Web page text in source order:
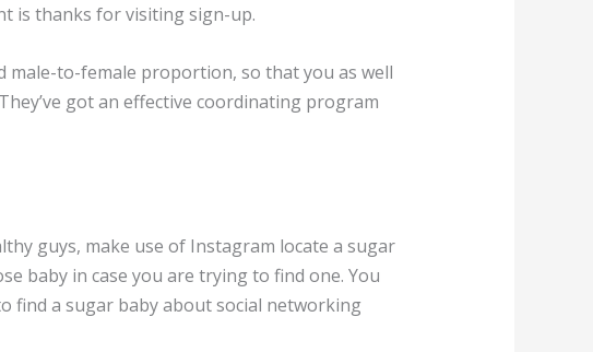
is thanks for visiting sign-up.
male-to-female proportion, so that you as well
got an effective coordinating program
guys, make use of Instagram locate a sugar
baby in case you are trying to find one. You
find a sugar baby about social networking